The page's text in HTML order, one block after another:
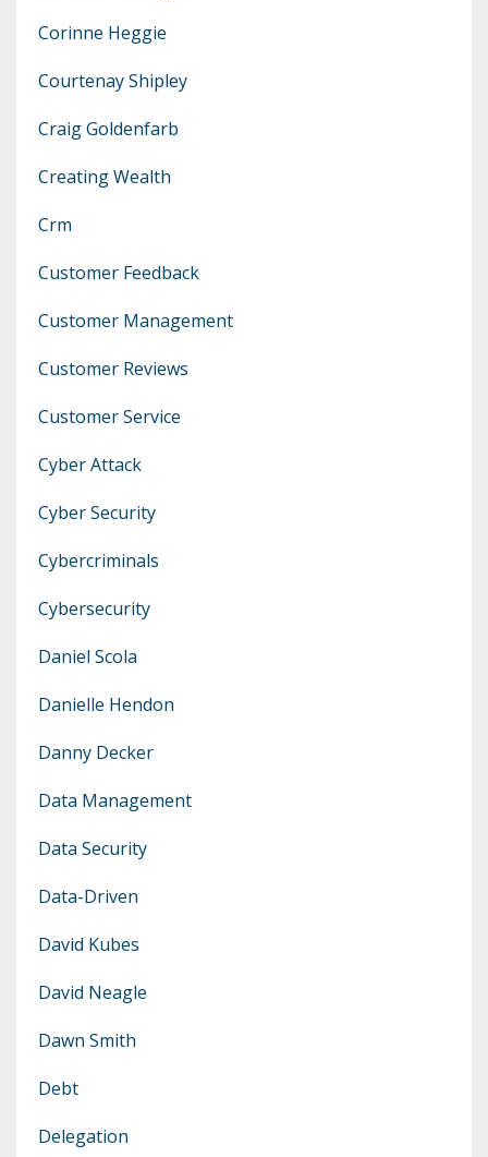
Corinne Heggie
Courtenay Shipley
Craig Goldenfarb
Creating Wealth
Crm
Customer Feedback
Customer Management
Customer Reviews
Customer Service
Cyber Attack
Cyber Security
Cybercriminals
Cybersecurity
Daniel Scola
Danielle Hendon
Danny Decker
Data Management
Data Security
Data-Driven
David Kubes
David Neagle
Dawn Smith
Debt
Delegation